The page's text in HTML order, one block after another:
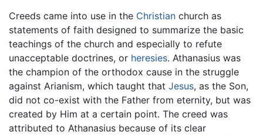
Creeds came into use in the Christian church as
statements of faith designed to summarize the basic
teachings of the church and especially to refute
unacceptable doctrines, or heresies. Athanasius was
the champion of the orthodox cause in the struggle
against Arianism, which taught that Jesus, as the Son,
did not co-exist with the Father from eternity, but was
created by Him at a certain point. The creed was
attributed to Athanasius because of its clear